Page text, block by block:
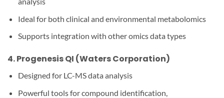
Ideal for both clinical and environmental metabolomics
Supports integration with other omics data types
4.Progenesis QI (Waters Corporation)
Designed for LC-MS data analysis
Powerful tools for compound identification,